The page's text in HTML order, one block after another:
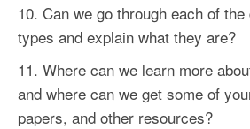
Can we go through each of the
types and explain what they are?
Where can we learn more
and where can we get some of
papers, and other resources?